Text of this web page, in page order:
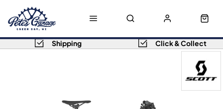
Shipping Click & Collect